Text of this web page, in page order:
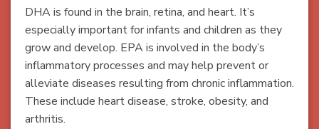
DHA is found in the brain, retina, and heart. It’s
especially important for infants and children as they
grow and develop. EPA is involved in the body’s
inflammatory processes and may help prevent or
alleviate diseases resulting from chronic inflammation.
These include heart disease, stroke, obesity, and
arthritis.